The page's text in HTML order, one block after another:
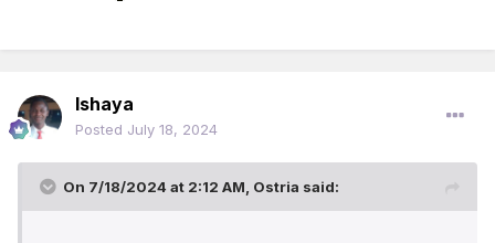
Ishaya
Posted July 18, 2024
On 7/18/2024 at 2:12 AM, Ostria said: